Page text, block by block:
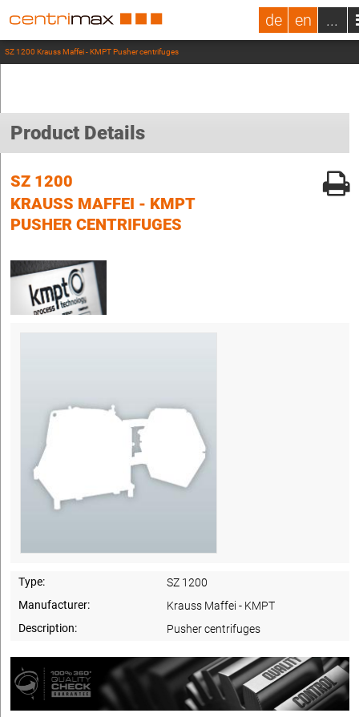
de en ...
SZ 1200 Krauss Maffei - KMPT Pusher centrifuges
Product Details
SZ 1200
KRAUSS MAFFEI - KMPT
PUSHER CENTRIFUGES
Type:
SZ 1200
Manufacturer:
Krauss Maffei - KMPT
Description:
Pusher centrifuges